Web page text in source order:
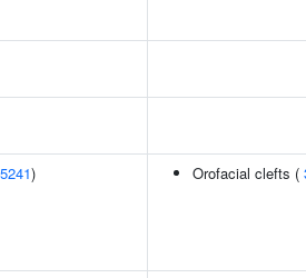
)
Orofacial clefts (